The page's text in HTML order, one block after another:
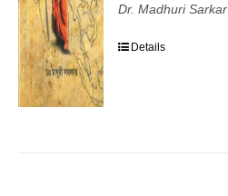
Dr. Madhuri Sarkar
Details